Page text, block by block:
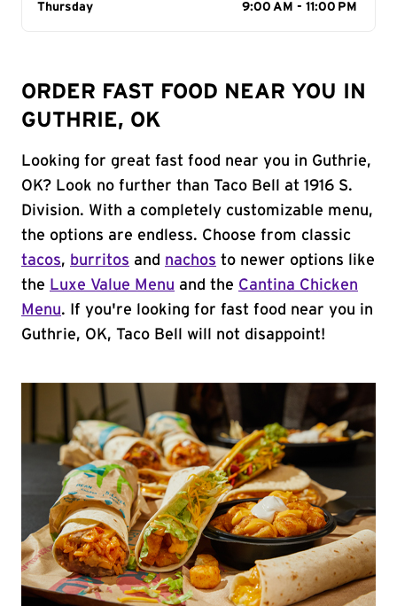
Day of the Week
Thursday 9:00 AM - 11:00 PM
ORDER FAST FOOD NEAR YOU IN
GUTHRIE, OK
Looking for great fast food near you in Guthrie,
OK? Look no further than Taco Bell at 1916 S.
Division. With a completely customizable menu,
the options are endless. Choose from classic
tacos, burritos and nachos to newer options like
the Luxe Value Menu and the Cantina Chicken
Menu. If you're looking for fast food near you in
Guthrie, OK, Taco Bell will not disappoint!